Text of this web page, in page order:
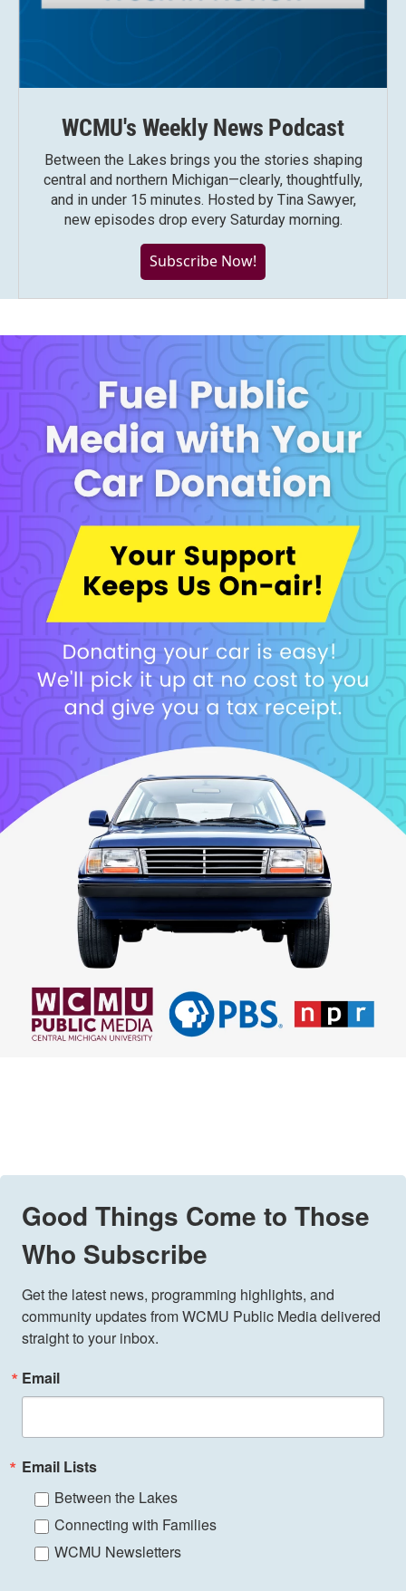
WCMU's Weekly News Podcast
Between the Lakes brings you the stories shaping
central and northern Michigan—clearly, thoughtfully,
and in under 15 minutes. Hosted by Tina Sawyer,
new episodes drop every Saturday morning.
Subscribe Now!
Good Things Come to Those
Who Subscribe
Get the latest news, programming highlights, and
community updates from WCMU Public Media delivered
straight to your inbox.
Email
Email Lists
Between the Lakes
Connecting with Families
WCMU Newsletters